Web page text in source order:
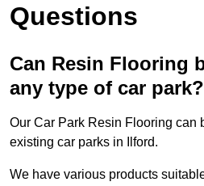
Questions
Can Resin Flooring
any type of car park?
Our Car Park Resin Flooring can
existing car parks in Ilford.
We have various products